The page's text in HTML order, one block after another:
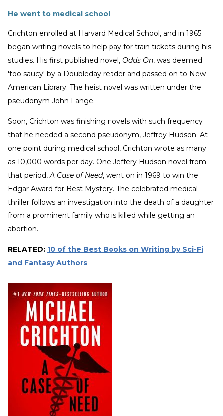
He went to medical school
Crichton enrolled at Harvard Medical School, and in 1965
began writing novels to help pay for train tickets during his
studies. His first published novel, Odds On, was deemed
'too saucy' by a Doubleday reader and passed on to New
American Library. The heist novel was written under the
pseudonym John Lange.
Soon, Crichton was finishing novels with such frequency
that he needed a second pseudonym, Jeffrey Hudson. At
one point during medical school, Crichton wrote as many
as 10,000 words per day. One Jeffery Hudson novel from
that period, A Case of Need, went on in 1969 to win the
Edgar Award for Best Mystery. The celebrated medical
thriller follows an investigation into the death of a daughter
from a prominent family who is killed while getting an
abortion.
RELATED: 10 of the Best Books on Writing by Sci-Fi
and Fantasy Authors